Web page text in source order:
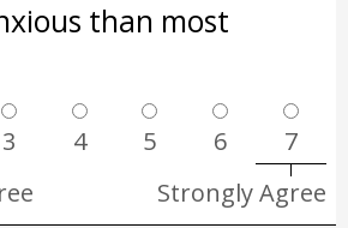
than most
3 4 5 6
7
Strongly Agree